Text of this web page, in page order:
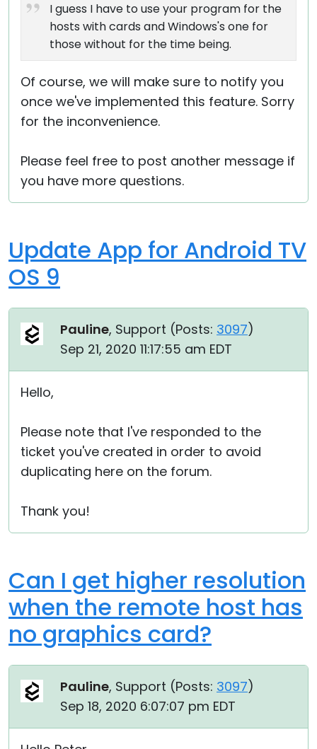
I guess I have to use your program for the
hosts with cards and Windows's one for
those without for the time being.
Of course, we will make sure to notify you
once we've implemented this feature. Sorry
for the inconvenience.
Please feel free to post another message if
you have more questions.
Update App for Android TV
OS 9
Pauline, Support (Posts: 3097)
Sep 21, 2020 11:17:55 am EDT
Hello,
Please note that I've responded to the
ticket you've created in order to avoid
duplicating here on the forum.
Thank you!
Can I get higher resolution
when the remote host has
no graphics card?
Pauline, Support (Posts: 3097)
Sep 18, 2020 6:07:07 pm EDT